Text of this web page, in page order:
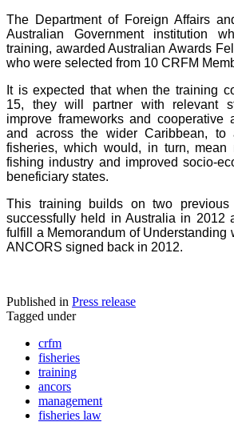
The Department of Foreign Affairs
Australian Government institution
training, awarded Australian Awards
who were selected from 10 CRFM
It is expected that when the training
15, they will partner with relevant
improve frameworks and cooperative
and across the wider Caribbean, to
fisheries, which would, in turn, mean
fishing industry and improved socio-
beneficiary states.
This training builds on two previous
successfully held in Australia in 2012
fulfill a Memorandum of Understanding
ANCORS signed back in 2012.
Published in Press release
Tagged under
crfm
fisheries
training
ancors
management
fisheries law